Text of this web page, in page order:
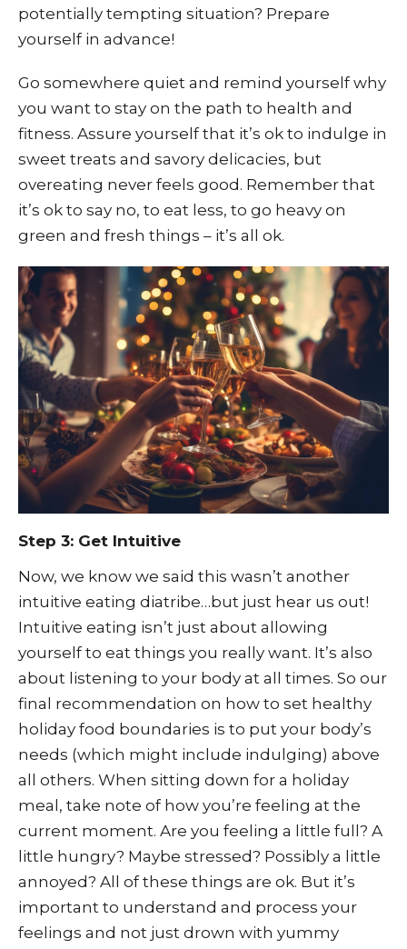
potentially tempting situation? Prepare
yourself in advance!
Go somewhere quiet and remind yourself why
you want to stay on the path to health and
fitness. Assure yourself that it’s ok to indulge in
sweet treats and savory delicacies, but
overeating never feels good. Remember that
it’s ok to say no, to eat less, to go heavy on
green and fresh things – it’s all ok.
Step 3: Get Intuitive
Now, we know we said this wasn’t another
intuitive eating diatribe…but just hear us out!
Intuitive eating isn’t just about allowing
yourself to eat things you really want. It’s also
about listening to your body at all times. So our
final recommendation on how to set healthy
holiday food boundaries is to put your body’s
needs (which might include indulging) above
all others. When sitting down for a holiday
meal, take note of how you’re feeling at the
current moment. Are you feeling a little full? A
little hungry? Maybe stressed? Possibly a little
annoyed? All of these things are ok. But it’s
important to understand and process your
feelings and not just drown with yummy